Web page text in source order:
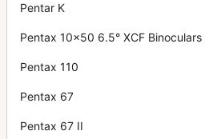
Pentar K
Pentax 10x50 6.5° XCF Binoculars
Pentax 110
Pentax 67
Pentax 67 II